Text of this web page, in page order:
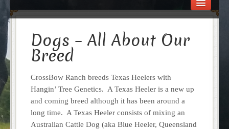
Beef FAQ’s
Orchard
About Us
Dogs – All About Our
Breed
CrossBow Ranch breeds Texas Heelers with
Hangin’ Tree Genetics. A Texas Heeler is a new up
and coming breed although it has been around a
long time. A Texas Heeler consists of mixing an
Australian Cattle Dog (aka Blue Heeler, Queensland